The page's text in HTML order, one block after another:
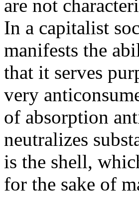
are not
In a capitalist
manifests the
that it serves
very
of absorption
neutralizes
is the shell,
for the sake of